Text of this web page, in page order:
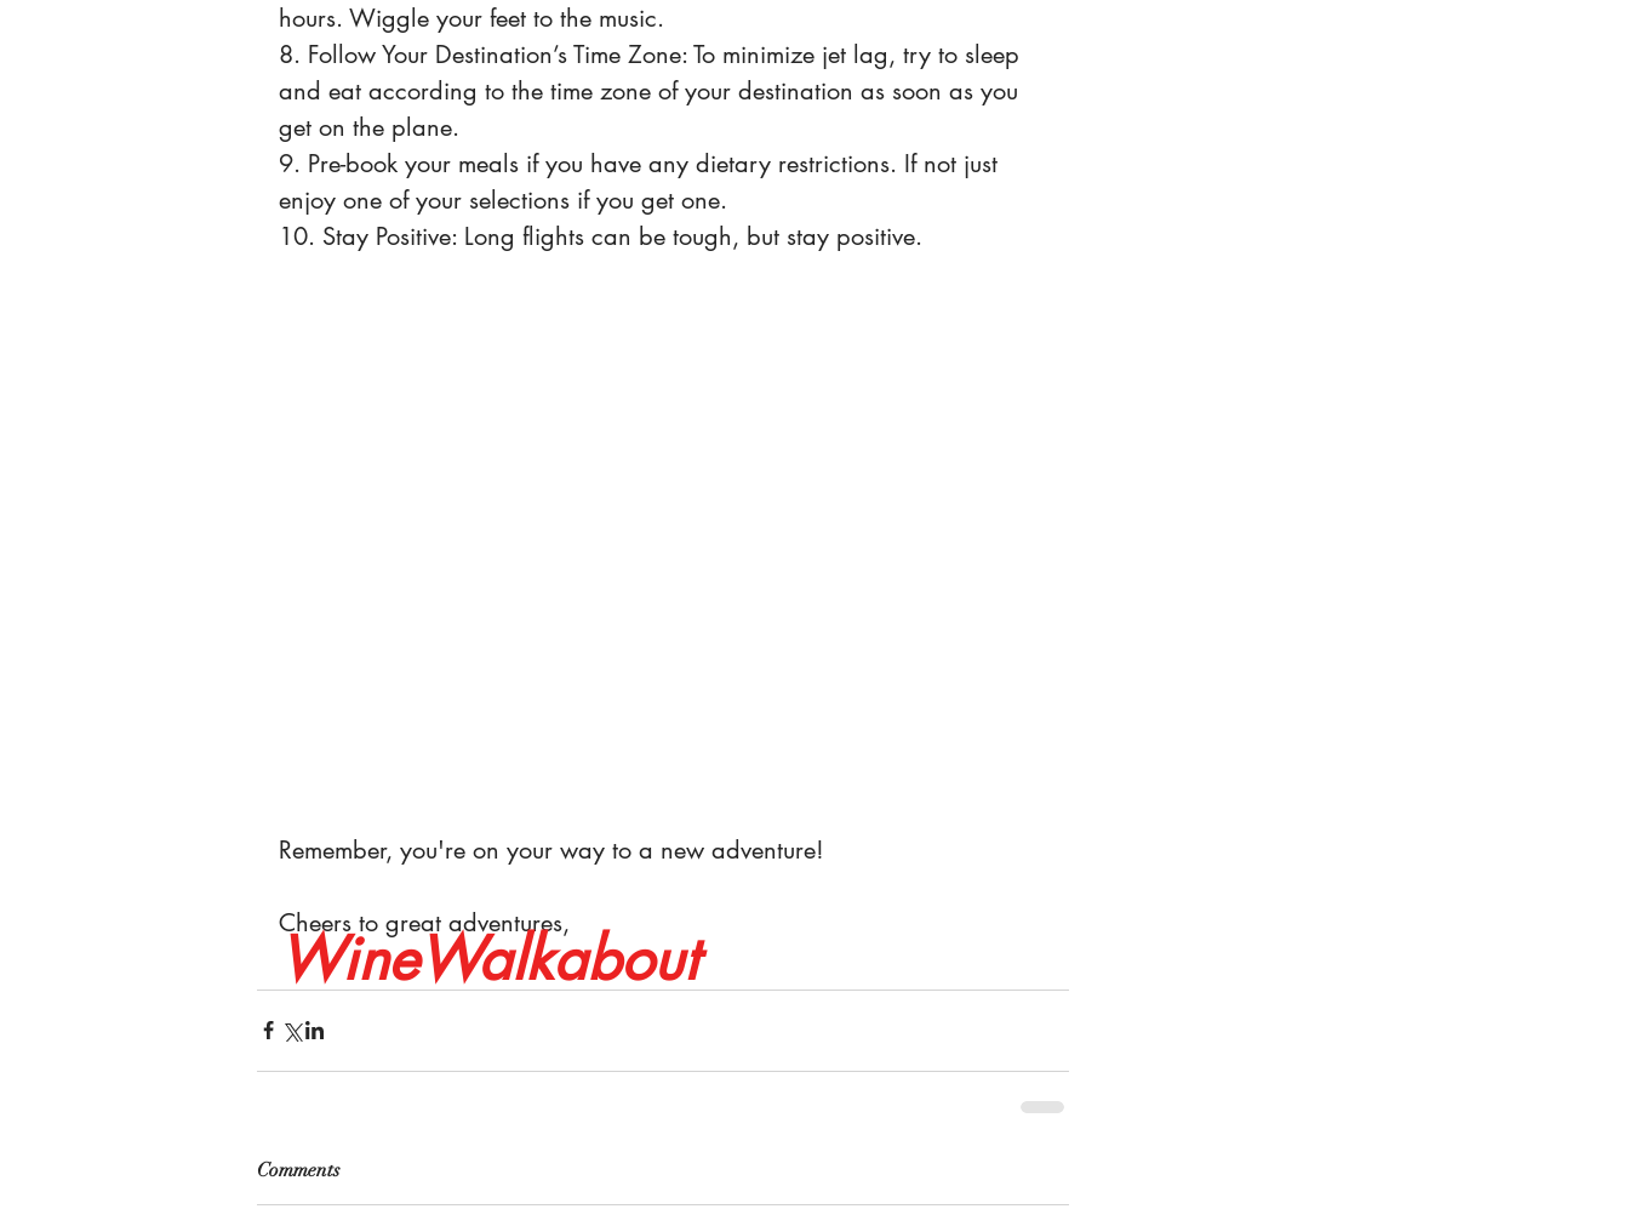
hours. Wiggle your feet to the music.
8. Follow Your Destination’s Time Zone: To minimize jet lag, try to sleep
and eat according to the time zone of your destination as soon as you
get on the plane.
9. Pre-book your meals if you have any dietary restrictions. If not just
enjoy one of your selections if you get one.
10. Stay Positive: Long flights can be tough, but stay positive.
Remember, you're on your way to a new adventure!
Cheers to great adventures,
WineWalkabout
Comments